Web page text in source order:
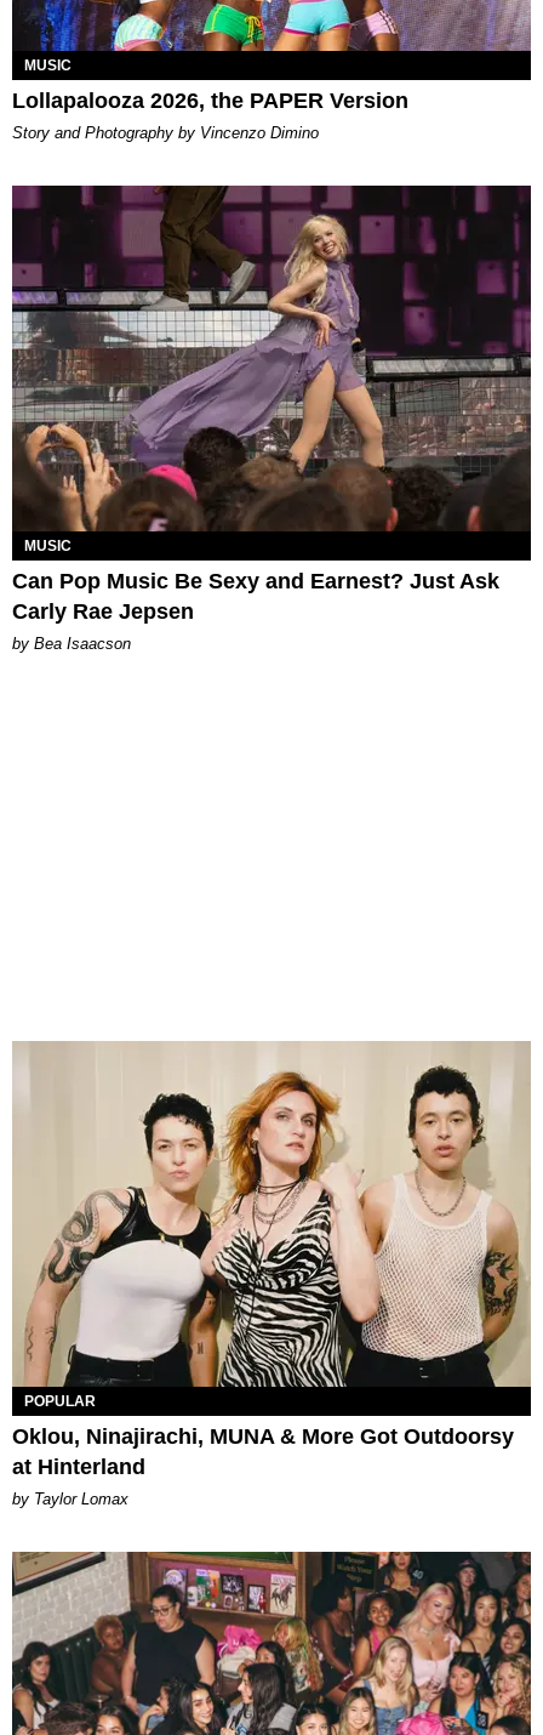
MUSIC
Lollapalooza 2026, the PAPER Version
Story and Photography by Vincenzo Dimino
MUSIC
Can Pop Music Be Sexy and Earnest? Just Ask
Carly Rae Jepsen
by Bea Isaacson
POPULAR
Oklou, Ninajirachi, MUNA & More Got Outdoorsy
at Hinterland
by Taylor Lomax